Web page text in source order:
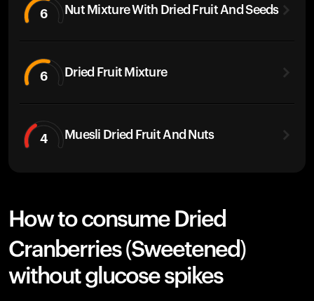
6 Nut Mixture With Dried Fruit And Seeds
6 Dried Fruit Mixture
4 Muesli Dried Fruit And Nuts
How to consume Dried
Cranberries (Sweetened)
without glucose spikes